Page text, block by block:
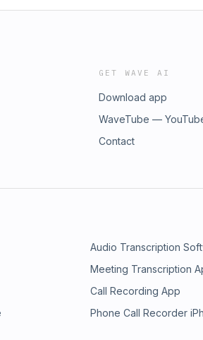
GET WAVE AI
Download app
WaveTube —
Contact
Audio Transcription
Meeting Transcription
Call Recording App
Phone Call Recorder